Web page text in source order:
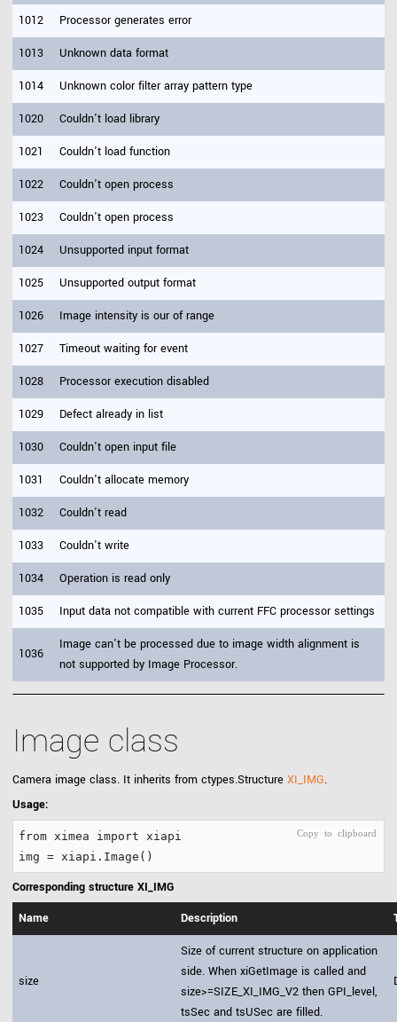
1012 Processor generates error
1013 Unknown data format
1014 Unknown color filter array pattern type
1020 Couldn't load library
1021 Couldn't load function
1022 Couldn't open process
1023 Couldn't open process
1024 Unsupported input format
1025 Unsupported output format
1026 Image intensity is our of range
1027 Timeout waiting for event
1028 Processor execution disabled
1029 Defect already in list
1030 Couldn't open input file
1031 Couldn't allocate memory
1032 Couldn't read
1033 Couldn't write
1034 Operation is read only
1035 Input data not compatible with current FFC processor settings
1036
Image can't be processed due to image width alignment is
not supported by Image Processor.
Image class
Camera image class. It inherits from ctypes.Structure XI_IMG.
Usage:
from ximea import xiapi
Corresponding structure XI_IMG
Name
Description
size
Size of current structure on application
side. When xiGetImage is called and
size>=SIZE_XI_IMG_V2 then GPI_level,
tsSec and tsUSec are filled.